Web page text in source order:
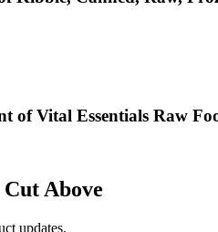
of Vital Essentials Raw
Above
updates.